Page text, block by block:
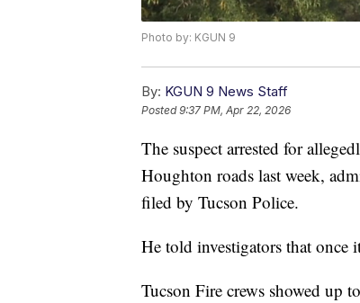
Photo by: KGUN 9
By: KGUN 9 News Staff
Posted9:37 PM, Apr 22, 2026
The suspect arrested for
Houghton roads last week,
filed by Tucson Police.
He told investigators that
Tucson Fire crews showed up